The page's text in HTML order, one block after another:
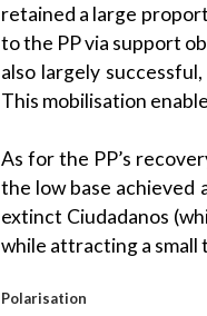
retained a large
to the PPvia support
also largely
This mobilisation
As for the PP’s
the low base achieved
extinct Ciudadanos
while attracting a
Polarisation